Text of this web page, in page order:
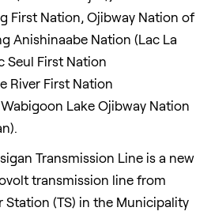
First Nation, Ojibway Nation of
Anishinaabe Nation (Lac La
Seul First Nation
River First Nation
Lake Ojibway Nation
Transmission Line is a new
transmission line from
Station (TS) in the Municipality